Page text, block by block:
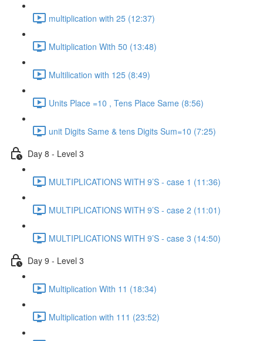
multiplication with 25 (12:37)
Multiplication With 50 (13:48)
Multilication with 125 (8:49)
Units Place =10 , Tens Place Same (8:56)
unit Digits Same & tens Digits Sum=10 (7:25)
Day 8 - Level 3
MULTIPLICATIONS WITH 9’S - case 1 (11:36)
MULTIPLICATIONS WITH 9’S - case 2 (11:01)
MULTIPLICATIONS WITH 9’S - case 3 (14:50)
Day 9 - Level 3
Multiplication With 11 (18:34)
Multiplication with 111 (23:52)